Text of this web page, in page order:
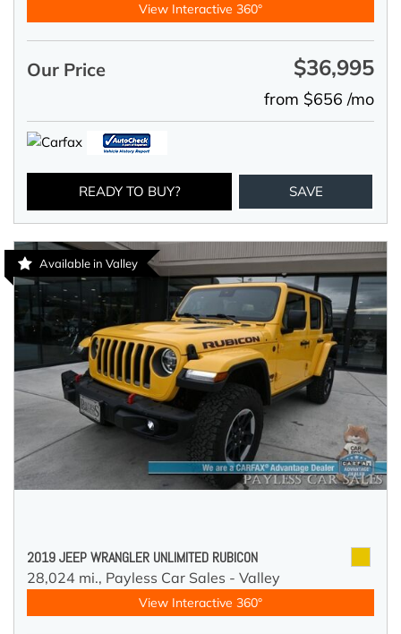
View Interactive 360°
Our Price $36,995
from $656 /mo
READY TO BUY? SAVE
Available in Valley
2019 JEEP WRANGLER UNLIMITED RUBICON
28,024 mi., Payless Car Sales - Valley
View Interactive 360°